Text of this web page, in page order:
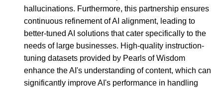
hallucinations. Furthermore, this partnership ensures
continuous refinement of AI alignment, leading to
better-tuned AI solutions that cater specifically to the
needs of large businesses. High-quality instruction-
tuning datasets provided by Pearls of Wisdom
enhance the AI's understanding of content, which can
significantly improve AI's performance in handling